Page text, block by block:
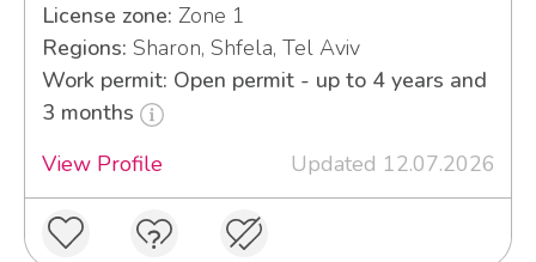
License zone: Zone 1
Regions: Sharon, Shfela, Tel Aviv
Work permit: Open permit - up to 4 years and
3 months
View Profile
Updated 12.07.2026